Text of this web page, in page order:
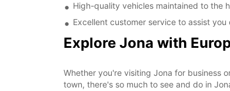
High-quality vehicles maintained to the
Excellent customer service to assist
Explore Jona with
Whether you're visiting Jona for business
town, there's so much to see and do in